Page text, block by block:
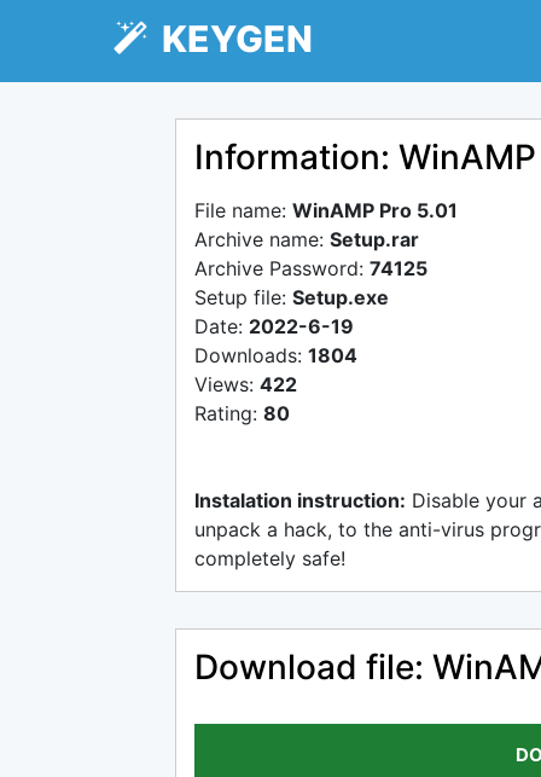
KEYGEN
Information: WinAMP
File name: WinAMP Pro 5.01
Archive name: Setup.rar
Archive Password: 74125
Setup file: Setup.exe
Date: 2022-6-19
Downloads: 1804
Views: 422
Rating: 80
Instalation instruction: Disable your
unpack a hack, to the anti-virus
completely safe!
Download file: